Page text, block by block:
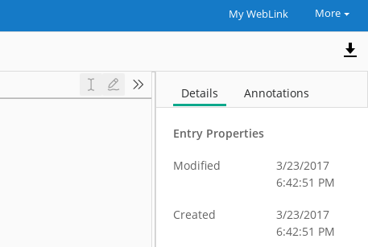
My WebLink More
Details Annotations
Entry Properties
Modified
3/23/2017
6:42:51 PM
Created
3/23/2017
6:42:51 PM